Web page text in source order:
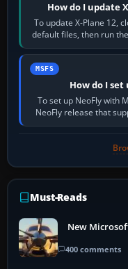
How do I update
To update X-Plane 12,
default files, then run
MSFS
How do I set
To set up NeoFly with
NeoFly release that
Must-Reads
New
400 comments